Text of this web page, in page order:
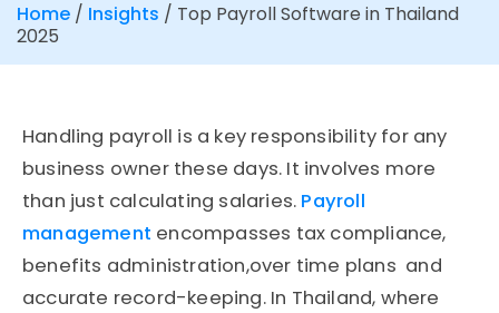
Home / Insights / Top Payroll Software in Thailand
2025
Handling payroll is a key responsibility for any
business owner these days. It involves more
than just calculating salaries. Payroll
management encompasses tax compliance,
benefits administration,over time plans and
accurate record-keeping. In Thailand, where